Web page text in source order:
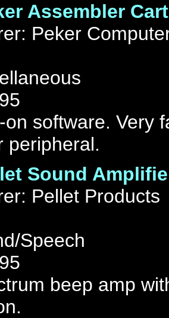
Assembler
Peker
on software. Very
peripheral.
Sound
Pellet Products
Speech
beep amp